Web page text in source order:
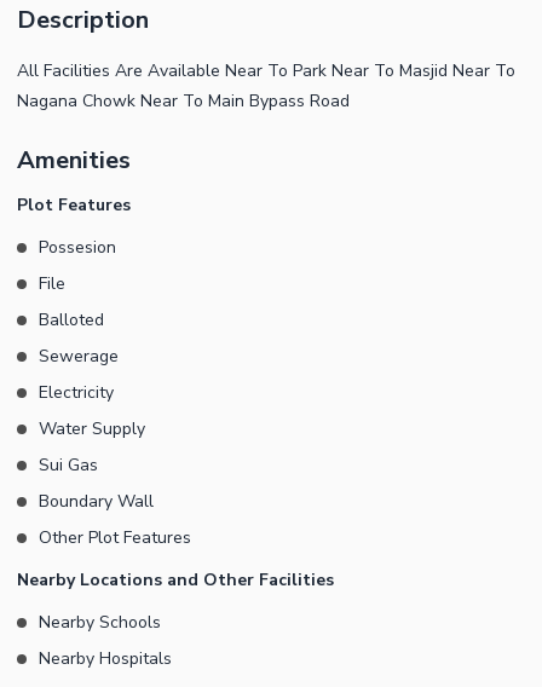
Description
All Facilities Are Available Near To Park Near To Masjid Near To
Nagana Chowk Near To Main Bypass Road
Amenities
Plot Features
Possesion
File
Balloted
Sewerage
Electricity
Water Supply
Sui Gas
Boundary Wall
Other Plot Features
Nearby Locations and Other Facilities
Nearby Schools
Nearby Hospitals